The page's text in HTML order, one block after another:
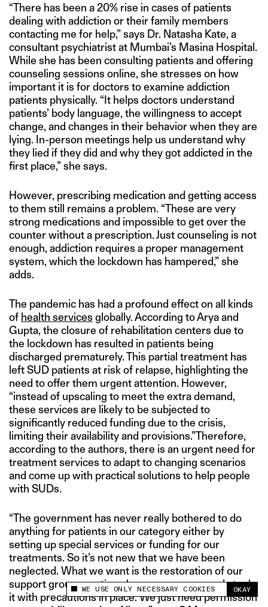
This site uses cookies to measure and improve
your experience.
WE USE ONLY NECESSARY COOKIES OKAY
“There has been a 20% rise in cases of patients
dealing with addiction or their family members
contacting me for help,” says Dr. Natasha Kate, a
consultant psychiatrist at Mumbai’s Masina Hospital.
While she has been consulting patients and offering
counseling sessions online, she stresses on how
important it is for doctors to examine addiction
patients physically. “It helps doctors understand
patients’ body language, the willingness to accept
change, and changes in their behavior when they are
lying. In-person meetings help us understand why
they lied if they did and why they got addicted in the
first place,” she says.
However, prescribing medication and getting access
to them still remains a problem. “These are very
strong medications and impossible to get over the
counter without a prescription. Just counseling is not
enough, addiction requires a proper management
system, which the lockdown has hampered,” she
adds.
The pandemic has had a profound effect on all kinds
of health services globally. According to Arya and
Gupta, the closure of rehabilitation centers due to
the lockdown has resulted in patients being
discharged prematurely. This partial treatment has
left SUD patients at risk of relapse, highlighting the
need to offer them urgent attention. However,
“instead of upscaling to meet the extra demand,
these services are likely to be subjected to
significantly reduced funding due to the crisis,
limiting their availability and provisions.”Therefore,
according to the authors, there is an urgent need for
treatment services to adapt to changing scenarios
and come up with practical solutions to help people
with SUDs.
“The government has never really bothered to do
anything for patients in our category either by
setting up special services or funding for our
treatments. So it’s not new that we have been
neglected. What we want is the restoration of our
support group meetings because we are ready to do
it with precautions in place. We just need permission